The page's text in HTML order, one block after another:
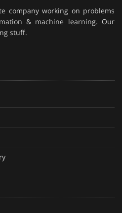
company working on problems
& machine learning. Our
stuff.